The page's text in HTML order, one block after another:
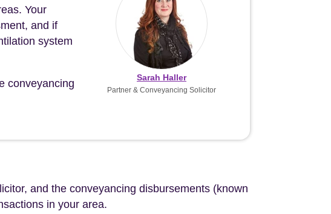
Your
and if
system
conveyancing
Sarah Haller
Partner & Conveyancing Solicitor
and the conveyancing disbursements (known
in your area.